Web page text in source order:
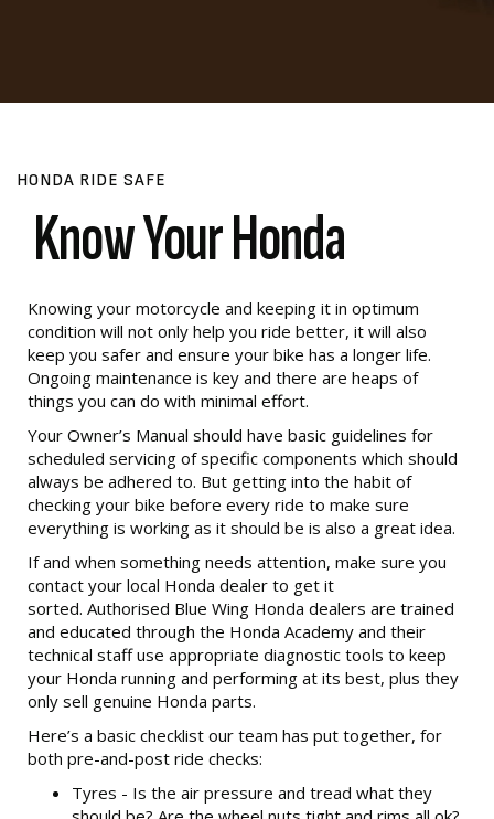
HONDA RIDE SAFE
Know Your Honda
Knowing your motorcycle and keeping it in optimum
condition will not only help you ride better, it will also
keep you safer and ensure your bike has a longer life.
Ongoing maintenance is key and there are heaps of
things you can do with minimal effort.
Your Owner’s Manual should have basic guidelines for
scheduled servicing of specific components which should
always be adhered to. But getting into the habit of
checking your bike before every ride to make sure
everything is working as it should be is also a great idea.
If and when something needs attention, make sure you
contact your local Honda dealer to get it
sorted. Authorised Blue Wing Honda dealers are trained
and educated through the Honda Academy and their
technical staff use appropriate diagnostic tools to keep
your Honda running and performing at its best, plus they
only sell genuine Honda parts.
Here’s a basic checklist our team has put together, for
both pre-and-post ride checks:
Tyres - Is the air pressure and tread what they